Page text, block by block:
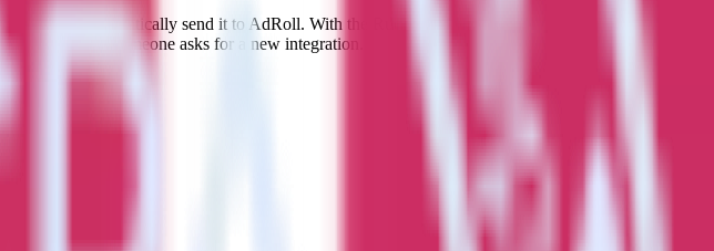
data and automatically send it to AdRoll. With the RudderStack App Center integration, you do
every time someone asks for a new integration.